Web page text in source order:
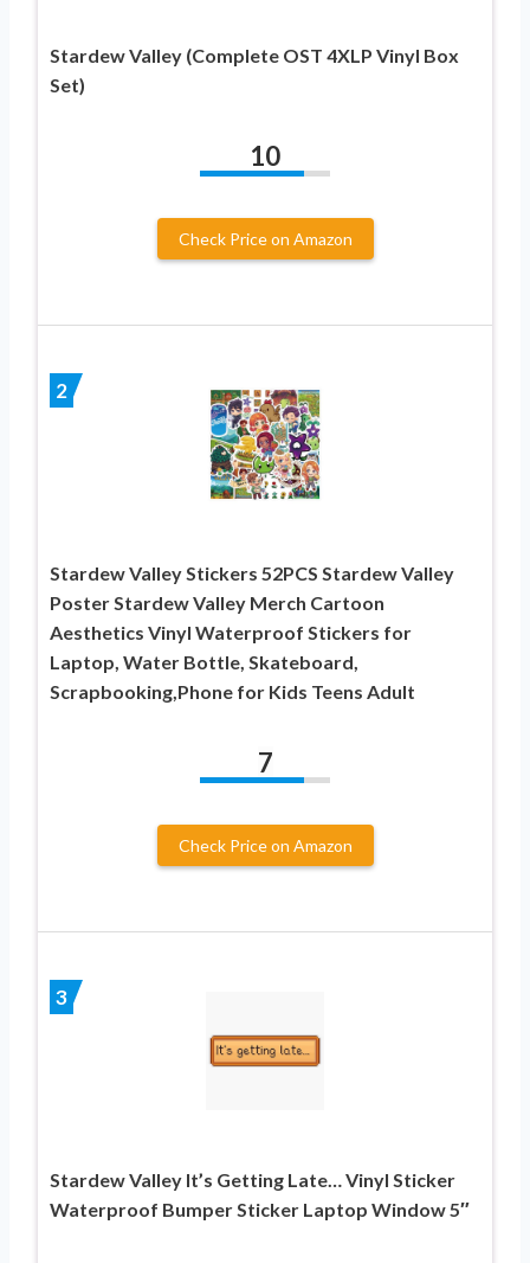
Stardew Valley (Complete OST 4XLP Vinyl Box
Set)
10
Check Price on Amazon
2
Stardew Valley Stickers 52PCS Stardew Valley
Poster Stardew Valley Merch Cartoon
Aesthetics Vinyl Waterproof Stickers for
Laptop, Water Bottle, Skateboard,
Scrapbooking,Phone for Kids Teens Adult
7
Check Price on Amazon
3
Stardew Valley It’s Getting Late… Vinyl Sticker
Waterproof Bumper Sticker Laptop Window 5″